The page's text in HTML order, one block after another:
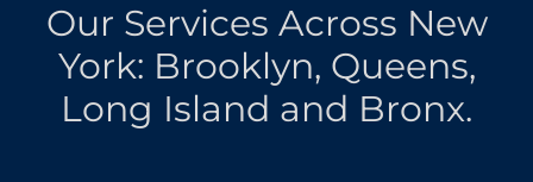
Our Services Across New
York: Brooklyn, Queens,
Long Island and Bronx.